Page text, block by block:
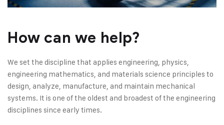
How can we help?
We set the discipline that applies engineering, physics,
engineering mathematics, and materials science principles to
design, analyze, manufacture, and maintain mechanical
systems. It is one of the oldest and broadest of the engineering
disciplines since early times.